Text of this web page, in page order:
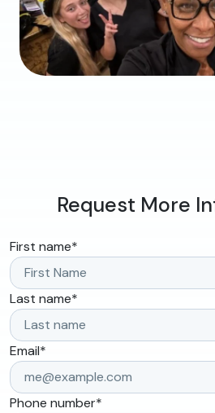
Request More
First name*
Last name*
Email*
Phone number*